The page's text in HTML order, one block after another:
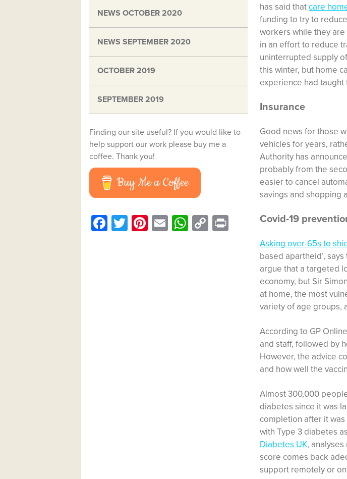
has said thatcare
funding to try to
workers while they
in an effort to reduce
uninterrupted supply
this winter, but home
experience had
Insurance
Good news for those
vehicles for years,
Authority has
probably from the
easier to cancel
savings and shopping
Covid-19
Asking over-65s to
based apartheid’,
argue that a targeted
economy, but Sir
at home, the most
variety of age groups,
According to GP
and staff, followed by
However, the advice
and how well the
Almost 300,000
diabetes since it was
completion after it
with Type 3 diabetes
Diabetes UK,
score comes back
support remotely or
NEWS OCTOBER 2020
NEWS SEPTEMBER 2020
OCTOBER 2019
SEPTEMBER 2019
Finding our site useful? If you would like to
help support our work please buy me a
coffee. Thank you!
Buy Me a Coffee
Facebook
Twitter
Pinterest
EmailWhatsApp
CopyPrint